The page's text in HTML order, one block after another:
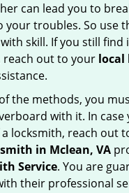
can lead you to
your troubles. So use
skill. If you still find
reach out to your local
the methods, you
with it. In case
locksmith, reach out
in Mclean, VA
Service. You are
their professional